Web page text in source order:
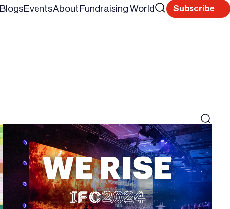
BlogsEventsAbout Fundraising WorldSearch
ResetSubscribe
Search